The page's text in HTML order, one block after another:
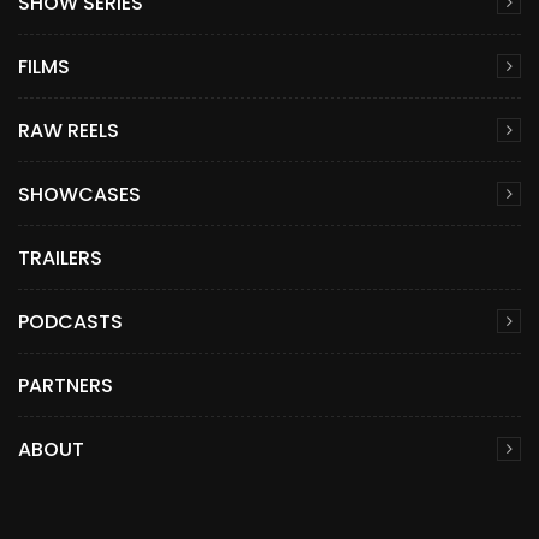
FILMS
RAW REELS
SHOWCASES
TRAILERS
PODCASTS
PARTNERS
ABOUT